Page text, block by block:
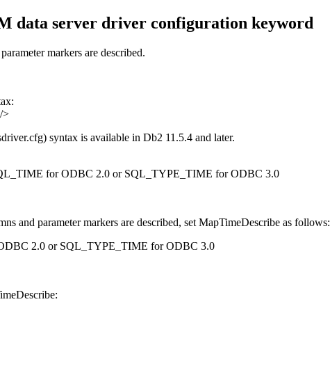
data server driver configuration keyword
markers are described.
>
syntax is available in Db2 11.5.4 and later.
for ODBC 2.0 or SQL_TYPE_TIME for ODBC 3.0
and parameter markers are described, set MapTimeDescribe as follows:
2.0 or SQL_TYPE_TIME for ODBC 3.0